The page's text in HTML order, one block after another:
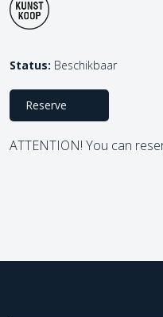
Status: Beschikbaar
Reserve
ATTENTION! You can